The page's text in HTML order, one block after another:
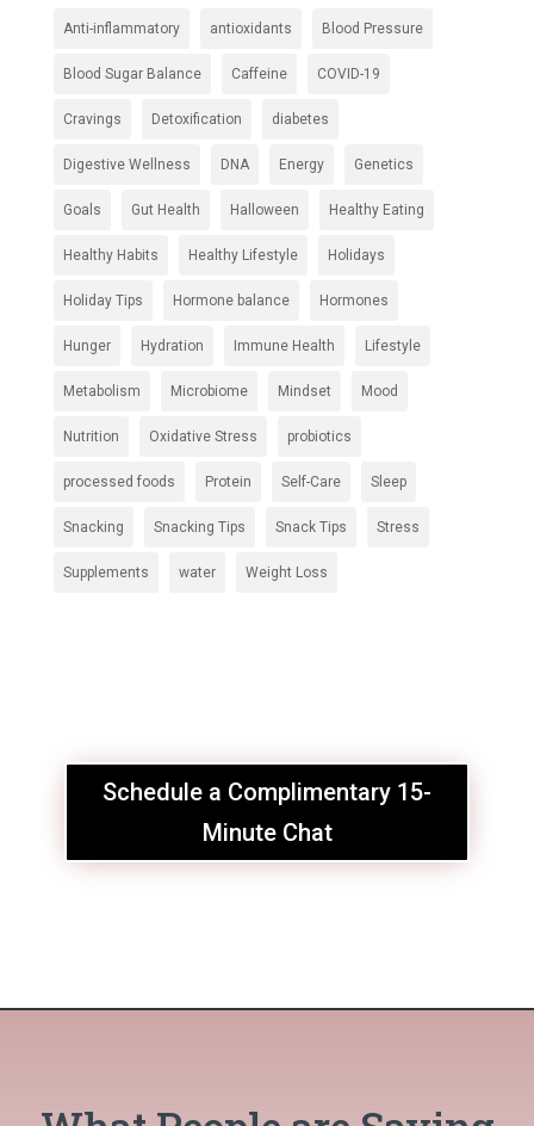
Anti-inflammatory antioxidants Blood Pressure
Blood Sugar Balance Caffeine COVID-19
Cravings Detoxification diabetes
Digestive Wellness DNA Energy Genetics
Goals Gut Health Halloween Healthy Eating
Healthy Habits Healthy Lifestyle Holidays
Holiday Tips Hormone balance Hormones
Hunger Hydration Immune Health Lifestyle
Metabolism Microbiome Mindset Mood
Nutrition Oxidative Stress probiotics
processed foods Protein Self-Care Sleep
Snacking Snacking Tips Snack Tips Stress
Supplements water Weight Loss
Schedule a Complimentary 15-
Minute Chat